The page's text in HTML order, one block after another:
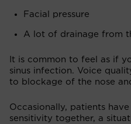
Facial pressure
A lot of drainage from
It is common to feel as if
sinus infection. Voice
to blockage of the nose
Occasionally, patients
sensitivity together, a